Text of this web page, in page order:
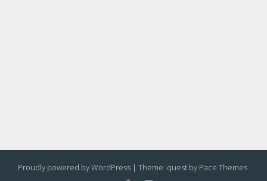
Proudly powered by WordPress | Theme: quest by Pace Themes.